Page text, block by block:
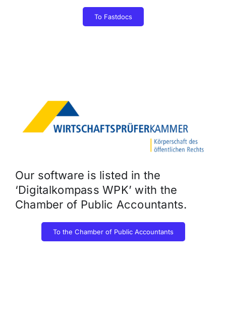
To Fastdocs
Our software is listed in the
‘Digitalkompass WPK’ with the
Chamber of Public Accountants.
To the Chamber of Public Accountants